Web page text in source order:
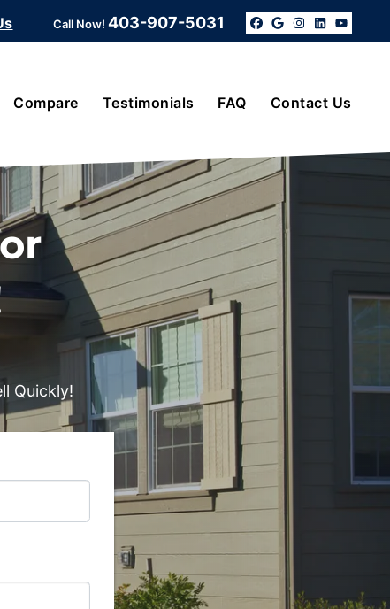
Call Now! 403-907-5031
Facebook
Google
Compare Testimonials FAQ Contact Us
Quickly!